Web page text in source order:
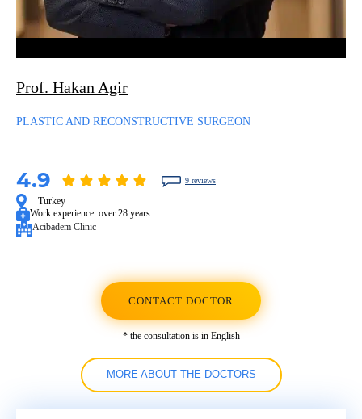
Prof. Hakan Agir
PLASTIC AND RECONSTRUCTIVE SURGEON
4.9 9 reviews
Turkey
Work experience: over 28 years
Acibadem Clinic
CONTACT DOCTOR
* the consultation is in English
MORE ABOUT THE DOCTORS